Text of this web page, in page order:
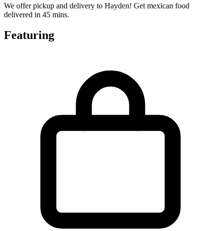
We offer pickup and delivery to Hayden! Get mexican food
delivered in 45 mins.
Featuring